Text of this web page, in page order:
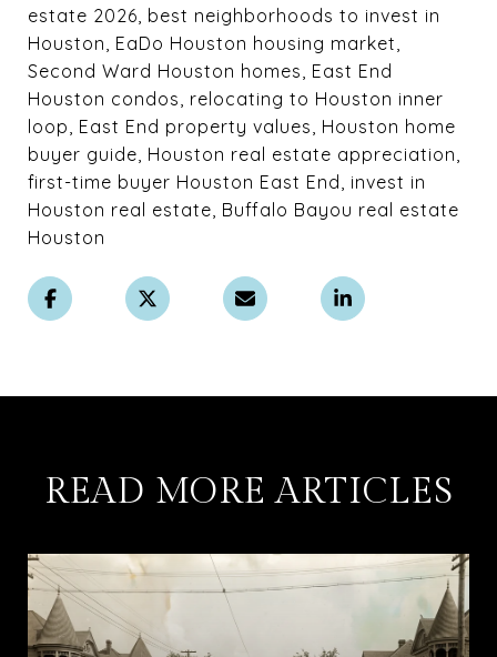
estate 2026, best neighborhoods to invest in
Houston, EaDo Houston housing market,
Second Ward Houston homes, East End
Houston condos, relocating to Houston inner
loop, East End property values, Houston home
buyer guide, Houston real estate appreciation,
first-time buyer Houston East End, invest in
Houston real estate, Buffalo Bayou real estate
Houston
READ MORE ARTICLES